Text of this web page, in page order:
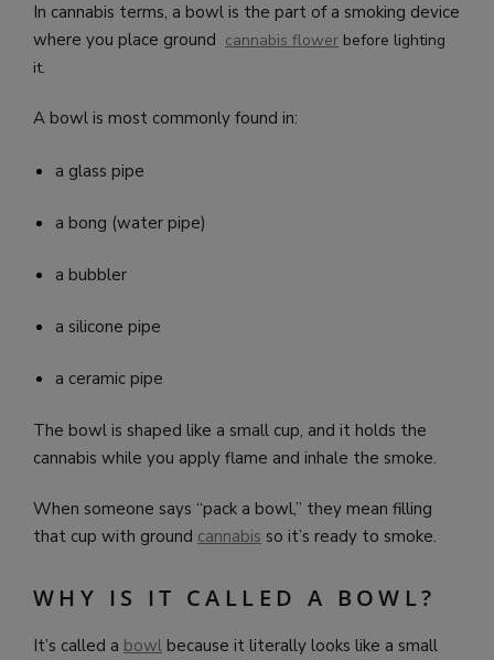
In cannabis terms, a bowl is the part of a smoking device
where you place ground cannabis flower before lighting
it.
A bowl is most commonly found in:
a glass pipe
a bong (water pipe)
a bubbler
a silicone pipe
a ceramic pipe
The bowl is shaped like a small cup, and it holds the
cannabis while you apply flame and inhale the smoke.
When someone says “pack a bowl,” they mean filling
that cup with ground cannabis so it’s ready to smoke.
WHY IS IT CALLED A BOWL?
It’s called a bowl because it literally looks like a small